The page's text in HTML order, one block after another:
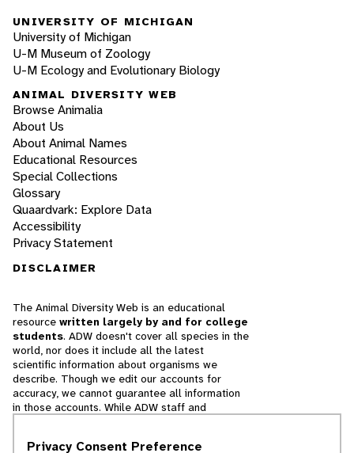
UNIVERSITY OF MICHIGAN
University of Michigan
U-M Museum of Zoology
U-M Ecology and Evolutionary Biology
ANIMAL DIVERSITY WEB
Browse Animalia
About Us
About Animal Names
Educational Resources
Special Collections
Glossary
Quaardvark: Explore Data
Accessibility
Privacy Statement
DISCLAIMER
The Animal Diversity Web is an educational
resource written largely by and for college
students. ADW doesn't cover all species in the
world, nor does it include all the latest
scientific information about organisms we
describe. Though we edit our accounts for
accuracy, we cannot guarantee all information
in those accounts. While ADW staff and
cannot necessarily endorse the contents of
Privacy Consent Preference